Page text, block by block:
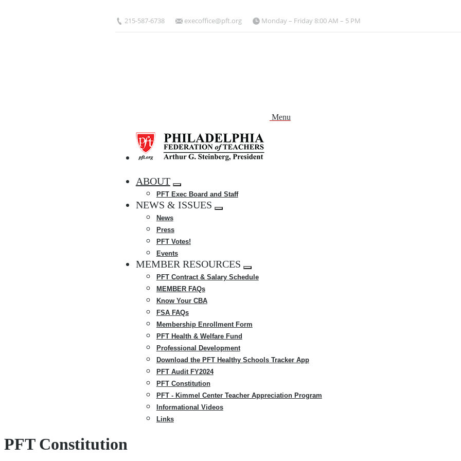
215-587-6738 execoffice@pft.org Monday – Friday 8:00 AM – 5 PM
Menu
ABOUT
Expand
menu
PFT Exec Board and Staff
NEWS & ISSUES
Expand
News
Press
PFT Votes!
Events
MEMBER RESOURCES
Expand
menu
PFT Contract & Salary Schedule
MEMBER FAQs
Know Your CBA
FSA FAQs
Membership Enrollment Form
PFT Health & Welfare Fund
Professional Development
Download the PFT Healthy Schools Tracker App
PFT Audit FY2024
PFT Constitution
PFT - Kimmel Center Teacher Appreciation Program
Informational Videos
Links
PFT Constitution